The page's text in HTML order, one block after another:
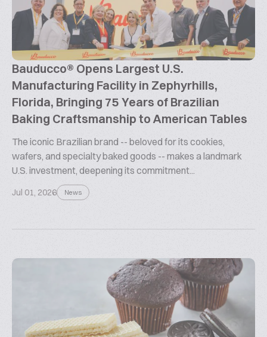
Bauducco® Opens Largest U.S.
Manufacturing Facility in Zephyrhills,
Florida, Bringing 75 Years of Brazilian
Baking Craftsmanship to American Tables
The iconic Brazilian brand -- beloved for its cookies,
wafers, and specialty baked goods -- makes a landmark
U.S. investment, deepening its commitment...
Jul 01, 2026 News